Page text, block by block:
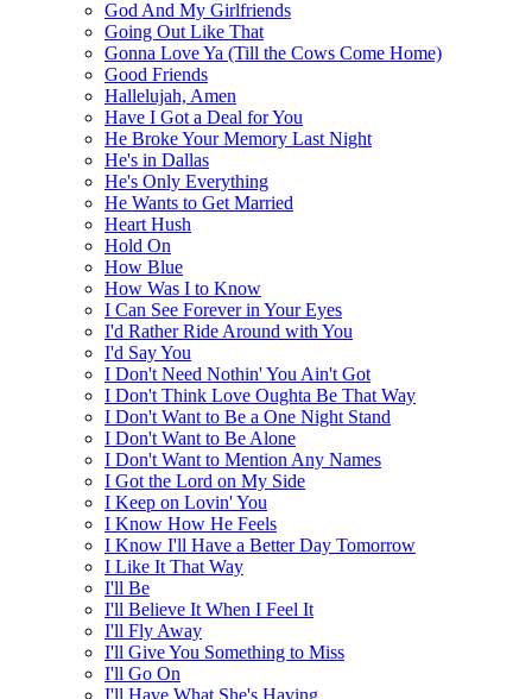
God And My Girlfriends
Going Out Like That
Gonna Love Ya (Till the Cows Come Home)
Good Friends
Hallelujah, Amen
Have I Got a Deal for You
He Broke Your Memory Last Night
He's in Dallas
He's Only Everything
He Wants to Get Married
Heart Hush
Hold On
How Blue
How Was I to Know
I Can See Forever in Your Eyes
I'd Rather Ride Around with You
I'd Say You
I Don't Need Nothin' You Ain't Got
I Don't Think Love Oughta Be That Way
I Don't Want to Be a One Night Stand
I Don't Want to Be Alone
I Don't Want to Mention Any Names
I Got the Lord on My Side
I Keep on Lovin' You
I Know How He Feels
I Know I'll Have a Better Day Tomorrow
I Like It That Way
I'll Be
I'll Believe It When I Feel It
I'll Fly Away
I'll Give You Something to Miss
I'll Go On
I'll Have What She's Having